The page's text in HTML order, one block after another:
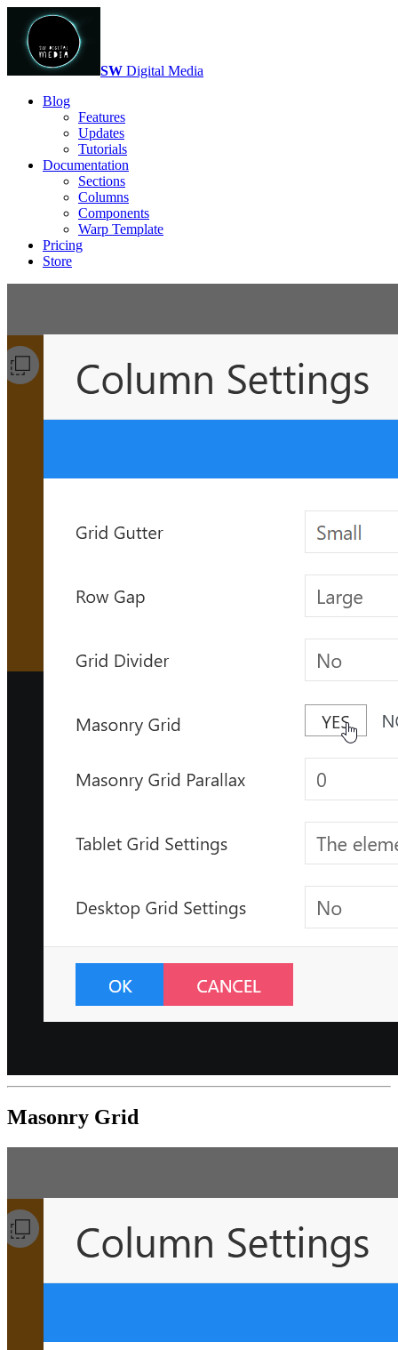
SW Digital Media
Blog
Features
Updates
Tutorials
Documentation
Sections
Columns
Components
Warp Template
Pricing
Store
Masonry Grid